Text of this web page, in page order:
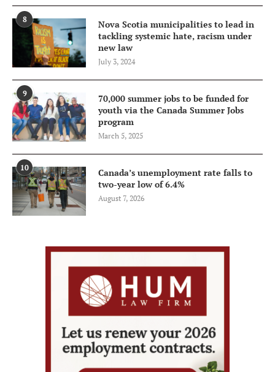
8
Nova Scotia municipalities to lead in
tackling systemic hate, racism under
new law
July 3, 2024
9
70,000 summer jobs to be funded for
youth via the Canada Summer Jobs
program
March 5, 2025
10
Canada’s unemployment rate falls to
two-year low of 6.4%
August 7, 2026